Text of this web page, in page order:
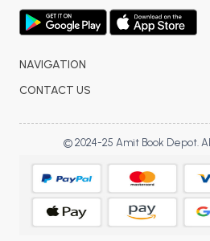
BCOM 2nd Semester PU Chandigarh
BCOM 3rd Semester PU Chandigarh
BCOM 6th Semester PU Chandigarh
MCOM 2nd Semester PU Chandigarh
MCOM 3rd Semester PU Chandigarh
MCOM 4th Semester PU Chandigarh
NAVIGATION
CONTACT US
© 2024-25 Amit Book Depot.